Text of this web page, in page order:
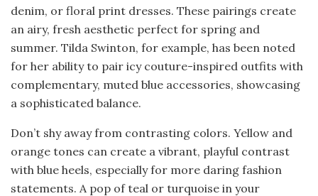
denim, or floral print dresses. These pairings create
an airy, fresh aesthetic perfect for spring and
summer. Tilda Swinton, for example, has been noted
for her ability to pair icy couture-inspired outfits with
complementary, muted blue accessories, showcasing
a sophisticated balance.
Don’t shy away from contrasting colors. Yellow and
orange tones can create a vibrant, playful contrast
with blue heels, especially for more daring fashion
statements. A pop of teal or turquoise in your